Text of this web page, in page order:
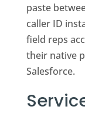
paste
caller ID
field reps
their native
Salesforce.